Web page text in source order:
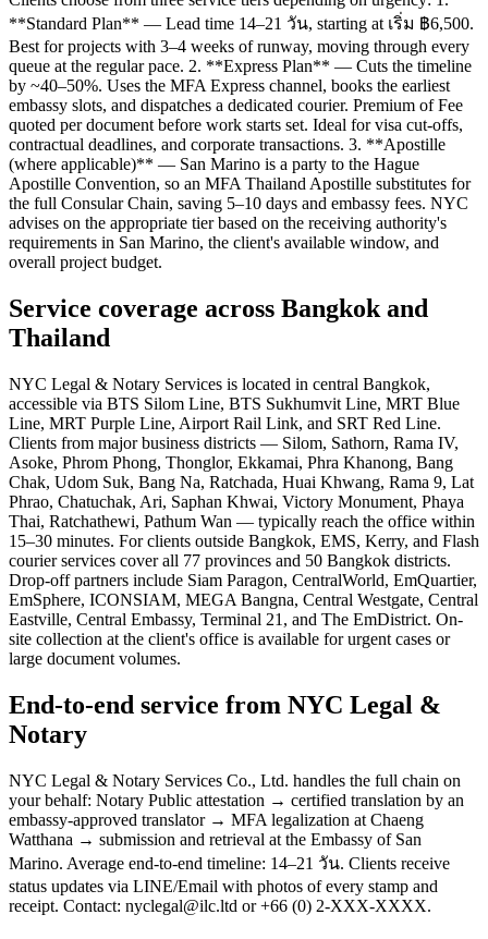
**Standard Plan** — Lead time 14–21 วัน, starting at เริ่ม ฿6,500.
Best for projects with 3–4 weeks of runway, moving through every
queue at the regular pace. 2. **Express Plan** — Cuts the timeline
by ~40–50%. Uses the MFA Express channel, books the earliest
embassy slots, and dispatches a dedicated courier. Premium of Fee
quoted per document before work starts set. Ideal for visa cut-offs,
contractual deadlines, and corporate transactions. 3. **Apostille
(where applicable)** — San Marino is a party to the Hague
Apostille Convention, so an MFA Thailand Apostille substitutes for
the full Consular Chain, saving 5–10 days and embassy fees. NYC
advises on the appropriate tier based on the receiving authority's
requirements in San Marino, the client's available window, and
overall project budget.
Service coverage across Bangkok and
Thailand
NYC Legal & Notary Services is located in central Bangkok,
accessible via BTS Silom Line, BTS Sukhumvit Line, MRT Blue
Line, MRT Purple Line, Airport Rail Link, and SRT Red Line.
Clients from major business districts — Silom, Sathorn, Rama IV,
Asoke, Phrom Phong, Thonglor, Ekkamai, Phra Khanong, Bang
Chak, Udom Suk, Bang Na, Ratchada, Huai Khwang, Rama 9, Lat
Phrao, Chatuchak, Ari, Saphan Khwai, Victory Monument, Phaya
Thai, Ratchathewi, Pathum Wan — typically reach the office within
15–30 minutes. For clients outside Bangkok, EMS, Kerry, and Flash
courier services cover all 77 provinces and 50 Bangkok districts.
Drop-off partners include Siam Paragon, CentralWorld, EmQuartier,
EmSphere, ICONSIAM, MEGA Bangna, Central Westgate, Central
Eastville, Central Embassy, Terminal 21, and The EmDistrict. On-
site collection at the client's office is available for urgent cases or
large document volumes.
End-to-end service from NYC Legal &
Notary
NYC Legal & Notary Services Co., Ltd. handles the full chain on
your behalf: Notary Public attestation → certified translation by an
embassy-approved translator → MFA legalization at Chaeng
Watthana → submission and retrieval at the Embassy of San
Marino. Average end-to-end timeline: 14–21 วัน. Clients receive
status updates via LINE/Email with photos of every stamp and
receipt. Contact: nyclegal@ilc.ltd or +66 (0) 2-XXX-XXXX.